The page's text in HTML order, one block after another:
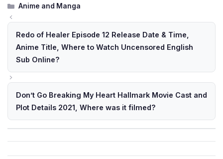
Categories
Anime and Manga
Redo of Healer Episode 12 Release Date & Time,
Anime Title, Where to Watch Uncensored English
Sub Online?
Don’t Go Breaking My Heart Hallmark Movie Cast and
Plot Details 2021, Where was it filmed?